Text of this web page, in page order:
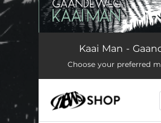
Tot De Zon Opkomt
Waanzin
Kaai Man -
Choose your preferred